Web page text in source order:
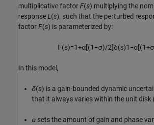
multiplicative factorF(s) multiplying the
responseL (s), such that the perturbed
factorF(s) is parameterized by:
F(s)=1+α[(1 −σ)/2]δ(s)1 −α[(1+σ
In this model,
δ(s) is a gain-bounded dynamic
that it always varies within the unit disk
ɑ sets the amount of gain and phase